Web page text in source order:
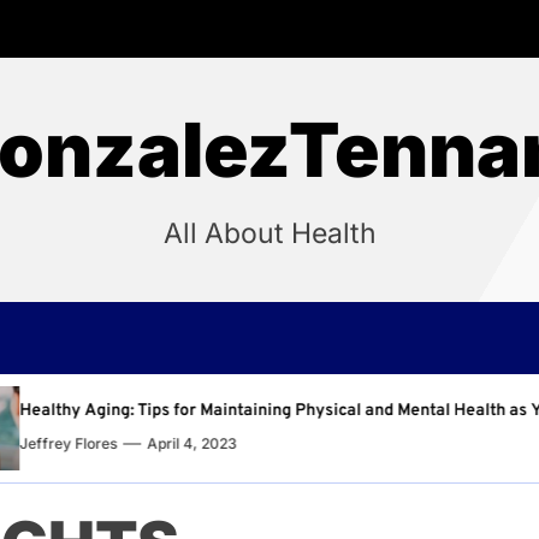
All About Health
Physical and Mental Health as You Age